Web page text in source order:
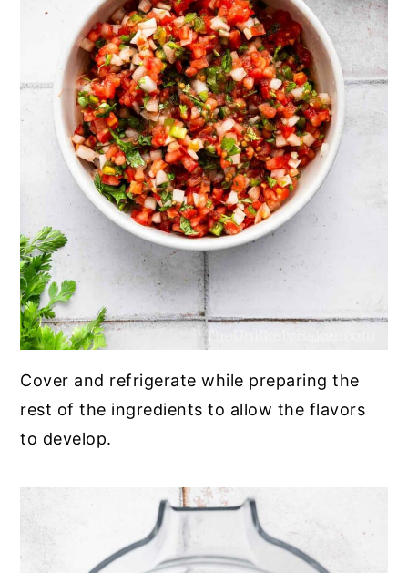
Cover and refrigerate while preparing the
rest of the ingredients to allow the flavors
to develop.